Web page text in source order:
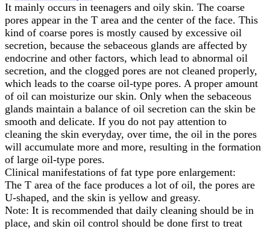
It mainly occurs in teenagers and oily skin. The coarse
pores appear in the T area and the center of the face. This
kind of coarse pores is mostly caused by excessive oil
secretion, because the sebaceous glands are affected by
endocrine and other factors, which lead to abnormal oil
secretion, and the clogged pores are not cleaned properly,
which leads to the coarse oil-type pores. A proper amount
of oil can moisturize our skin. Only when the sebaceous
glands maintain a balance of oil secretion can the skin be
smooth and delicate. If you do not pay attention to
cleaning the skin everyday, over time, the oil in the pores
will accumulate more and more, resulting in the formation
of large oil-type pores.
Clinical manifestations of fat type pore enlargement:
The T area of the face produces a lot of oil, the pores are
U-shaped, and the skin is yellow and greasy.
Note: It is recommended that daily cleaning should be in
place, and skin oil control should be done first to treat